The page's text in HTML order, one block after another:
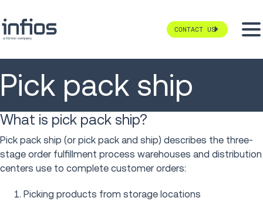
CONTACT US
Pick pack ship
What is pick pack ship?
Pick pack ship (or pick pack and ship) describes the three-
stage order fulfillment process warehouses and distribution
centers use to complete customer orders:
Picking products from storage locations